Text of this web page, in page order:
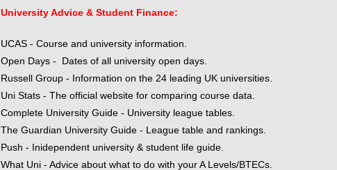
University Advice & Student Finance:
UCAS - Course and university information.
Open Days - Dates of all university open days.
Russell Group - Information on the 24 leading UK universities.
Uni Stats - The official website for comparing course data.
Complete University Guide - University league tables.
The Guardian University Guide - League table and rankings.
Push - Inidependent university & student life guide.
What Uni - Advice about what to do with your A Levels/BTECs.